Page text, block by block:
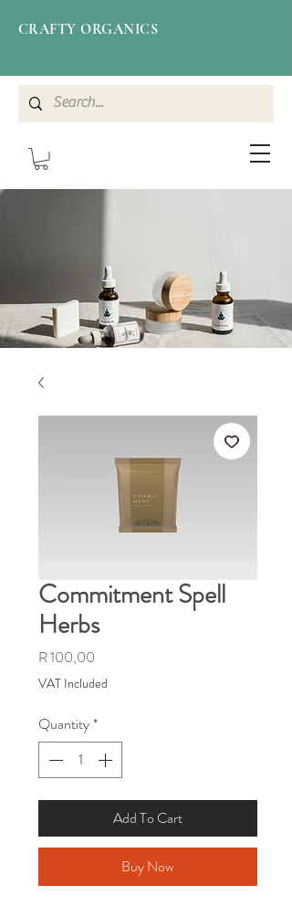
CRAFTY ORGANICS
Commitment Spell
Herbs
R 100,00
VAT Included
Quantity*
Add To Cart
Buy Now